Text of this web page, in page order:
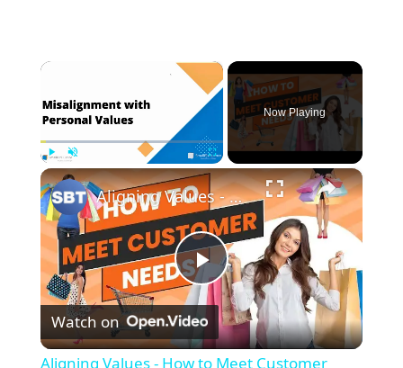
×
Play Unmute Fullscreen
Now Playing
×
P
l
Aligning Values - How to Meet Customer Needs
Watch on
Aligning Values - How to Meet Customer